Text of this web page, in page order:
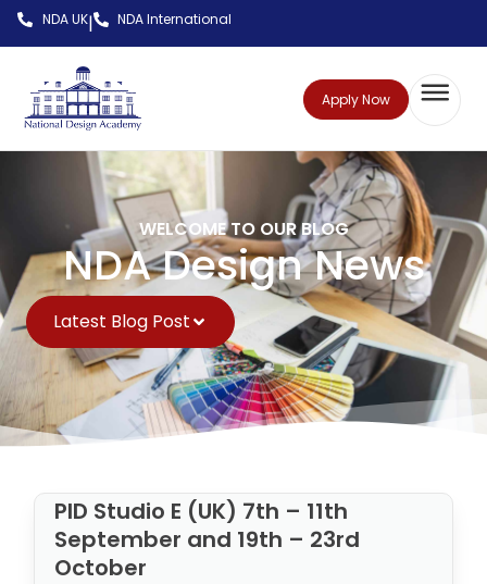
NDA UK| NDA International
Apply Now
WELCOME TO OUR BLOG
NDA Design News
Latest Blog Post
PID Studio E (UK) 7th – 11th
September and 19th – 23rd
October